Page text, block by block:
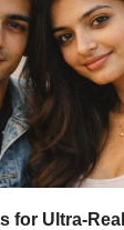
for Ultra-